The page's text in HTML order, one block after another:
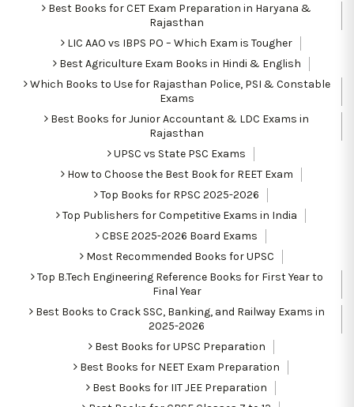
Best Books for CET Exam Preparation in Haryana &
Rajasthan
LIC AAO vs IBPS PO – Which Exam is Tougher
Best Agriculture Exam Books in Hindi & English
Which Books to Use for Rajasthan Police, PSI & Constable
Exams
Best Books for Junior Accountant & LDC Exams in
Rajasthan
UPSC vs State PSC Exams
How to Choose the Best Book for REET Exam
Top Books for RPSC 2025-2026
Top Publishers for Competitive Exams in India
CBSE 2025-2026 Board Exams
Most Recommended Books for UPSC
Top B.Tech Engineering Reference Books for First Year to
Final Year
Best Books to Crack SSC, Banking, and Railway Exams in
2025-2026
Best Books for UPSC Preparation
Best Books for NEET Exam Preparation
Best Books for IIT JEE Preparation